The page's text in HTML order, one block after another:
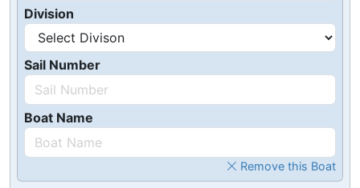
Division
Sail Number
Boat Name
Remove this Boat